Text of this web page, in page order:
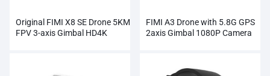
Original FIMI X8 SE Drone 5KM
FPV 3-axis Gimbal HD4K
FIMI A3 Drone with 5.8G GPS
2axis Gimbal 1080P Camera